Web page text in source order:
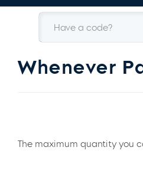
Have a code?
Whenever
The maximum quantity you